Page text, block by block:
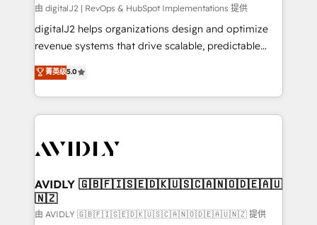
由 digitalJ2 | RevOps & HubSpot Implementations 提供
digitalJ2 helps organizations design and optimize
revenue systems that drive scalable, predictable
growth. As a triple-accredited HubSpot Solutions
Partner, we specialize in both strategic RevOps
planning and hands-on technical execution - building
the operational foundation companies need to
Healthcare - Financial Services - Managed IT (MSP) -
we help: ✔️ Full HubSpot implementations and portal
optimization ✔️ Data migrations, CRM architecture,
and reporting foundations ✔️ Custom integrations
菁英级5.0
AVIDLY 🇬🇧🇫🇮🇸🇪🇩🇰🇺🇸🇨🇦🇳🇴🇩🇪🇦🇺
🇳🇿
由 AVIDLY 🇬🇧🇫🇮🇸🇪🇩🇰🇺🇸🇨🇦🇳🇴🇩🇪🇦🇺🇳🇿 提供